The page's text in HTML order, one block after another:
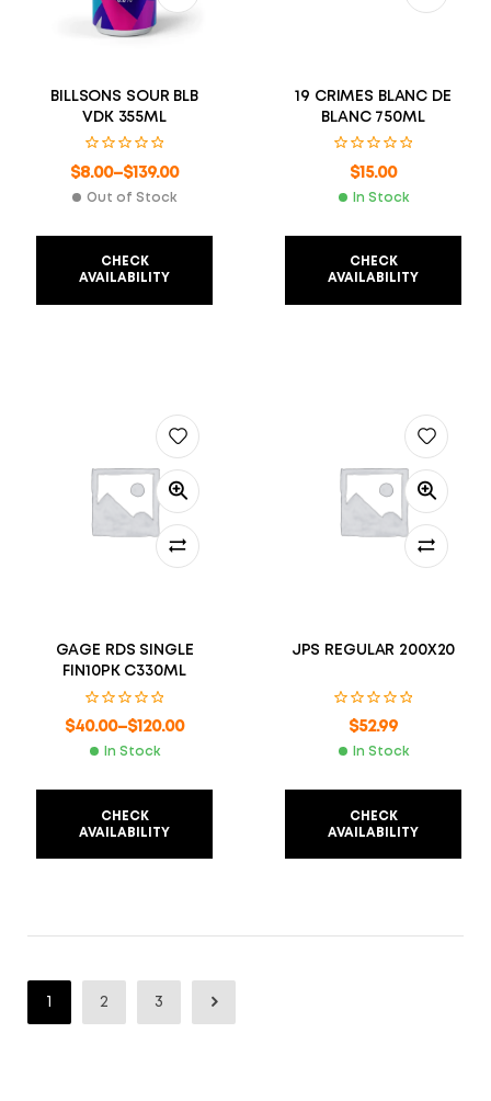
BILLSONS SOUR BLB
VDK 355ML
$8.00–$139.00
Out of Stock
CHECK
AVAILABILITY
19 CRIMES BLANC DE
BLANC 750ML
$15.00
In Stock
CHECK
AVAILABILITY
GAGE RDS SINGLE
FIN10PK C330ML
$40.00–$120.00
In Stock
CHECK
AVAILABILITY
JPS REGULAR 200X20
$52.99
In Stock
CHECK
AVAILABILITY
1 2 3